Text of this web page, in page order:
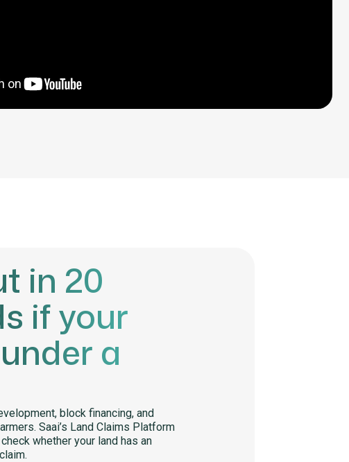
in 20
if your
a
block financing, and
Saai’s Land Claims Platform
whether your land has an